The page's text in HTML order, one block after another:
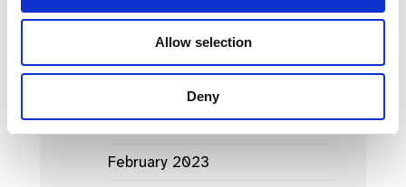
Allow selection
Deny
June 2023
May 2023
March 2023
February 2023